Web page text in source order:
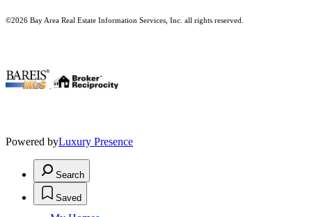
©2026 Bay Area Real Estate Information Services, Inc. all rights reserved.
Powered byLuxury Presence
Search
Saved